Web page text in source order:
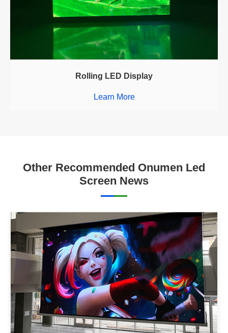
Rolling LED Display
Learn More
Other Recommended Onumen Led
Screen News